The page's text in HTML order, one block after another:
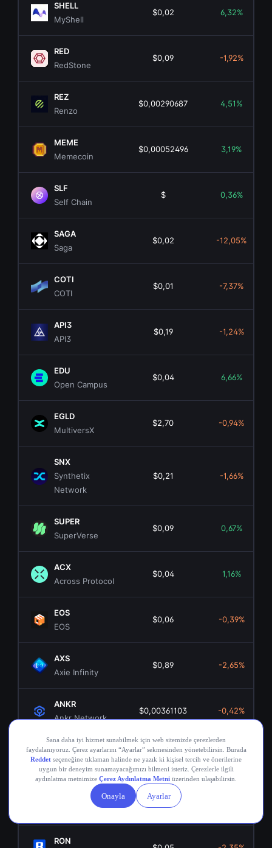
SHELL
MyShell
$0,02 6,32%
RED
RedStone
$0,09 -1,92%
REZ
Renzo
$0,00290687 4,51%
MEME
Memecoin
$0,00052496 3,19%
SLF
Self Chain
$ 0,36%
SAGA
Saga
$0,02 -12,05%
COTI
COTI
$0,01 -7,37%
API3
API3
$0,19 -1,24%
EDU
Open Campus
$0,04 6,66%
EGLD
MultiversX
$2,70 -0,94%
SNX
Synthetix
Network
$0,21 -1,66%
SUPER
SuperVerse
$0,09 0,67%
ACX
Across Protocol
$0,04 1,16%
EOS
EOS
$0,06 -0,39%
AXS
Axie Infinity
$0,89 -2,65%
ANKR
Ankr Network
$0,00361103 -0,42%
OGN
Origin Token
$0,02 0,66%
Compound
$16,75
RON